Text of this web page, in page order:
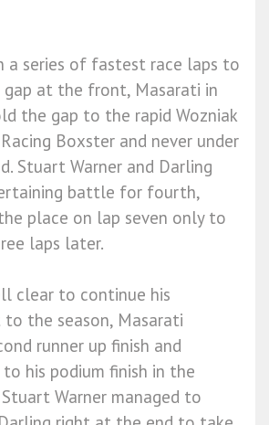
a series of fastest race laps to
at the front, Masarati in
the gap to the rapid Wozniak
Boxster and never under
Stuart Warner and Darling
battle for fourth,
place on lap seven only to
laps later.
clear to continue his
the season, Masarati
runner up finish and
to his podium finish in the
Warner managed to